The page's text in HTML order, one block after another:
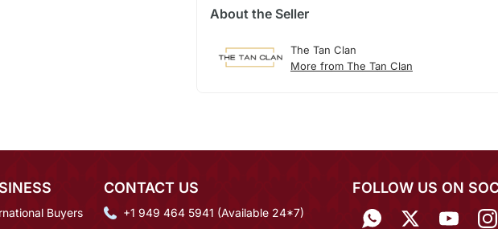
About the Seller
The Tan Clan
More from The Tan Clan
Buyers
CONTACT US
+1 949 464 5941 (Available 24*7)
FOLLOW US ON